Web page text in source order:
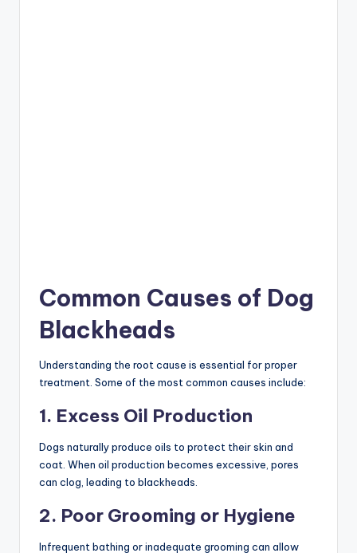
Common Causes of Dog
Blackheads
Understanding the root cause is essential for proper
treatment. Some of the most common causes include:
1. Excess Oil Production
Dogs naturally produce oils to protect their skin and
coat. When oil production becomes excessive, pores
can clog, leading to blackheads.
2. Poor Grooming or Hygiene
Infrequent bathing or inadequate grooming can allow